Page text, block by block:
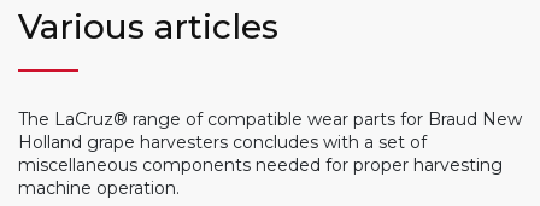
Various articles
The LaCruz® range of compatible wear parts for Braud New
Holland grape harvesters concludes with a set of
miscellaneous components needed for proper harvesting
machine operation.